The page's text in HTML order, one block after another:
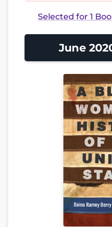
Selected for 1
June